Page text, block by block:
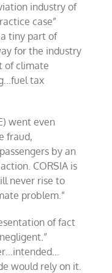
industry of
case”
a tiny part of
for the industry
of climate
tax
went even
fraud,
by an
CORSIA is
never rise to
problem.”
of fact
would rely on it.